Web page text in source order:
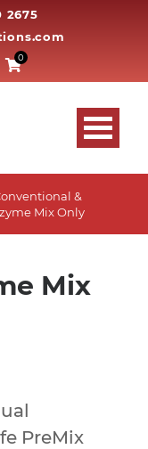
2675
0
&
Mix Only
Mix
PreMix